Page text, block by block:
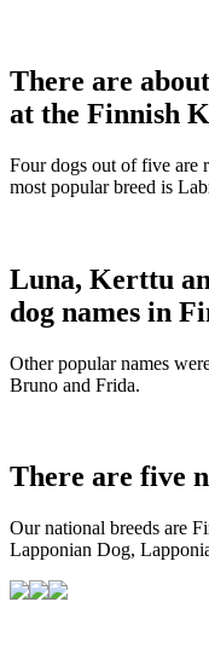
There are
at the Finnish
Four dogs out of five are
most popular breed is
Luna, Kerttu
dog names in
Other popular names
Bruno and Frida.
There are five
Our national breeds are
Lapponian Dog,